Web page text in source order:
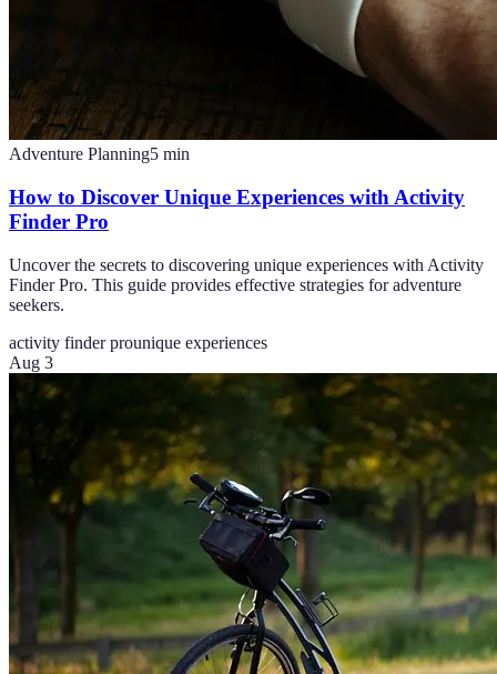
Adventure Planning5 min
How to Discover Unique Experiences with Activity
Finder Pro
Uncover the secrets to discovering unique experiences with Activity
Finder Pro. This guide provides effective strategies for adventure
seekers.
activity finder prounique experiences
Aug 3